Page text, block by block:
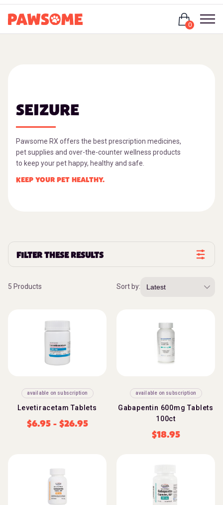
0
SEIZURE
Pawsome RX offers the best prescription medicines,
pet supplies and over-the-counter wellness products
to keep your pet happy, healthy and safe.
KEEP YOUR PET HEALTHY.
FILTER THESE RESULTS
5 Products Sort by:
available on subscription
Levetiracetam Tablets
$6.95- $26.95
available on subscription
Gabapentin 600mg Tablets
100ct
$18.95